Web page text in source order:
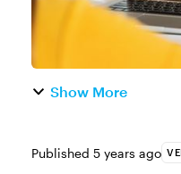
Show More
Published 5 years ago